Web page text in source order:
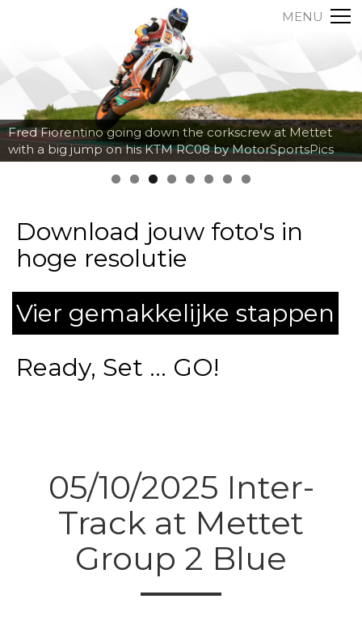
MENU
Axel Maurin breaking hard into the corner at Spa
Francorchamps by MotorSportsPics
Download jouw foto's in
hoge resolutie
Vier gemakkelijke stappen
Ready, Set ... GO!
05/10/2025 Inter-
Track at Mettet
Group 2 Blue